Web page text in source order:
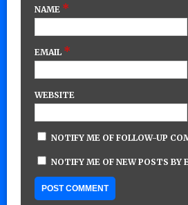
NAME *
EMAIL *
WEBSITE
NOTIFY ME OF FOLLOW-UP
NOTIFY ME OF NEW POSTS BY